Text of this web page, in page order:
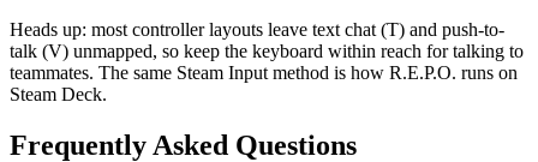
Heads up: most controller layouts leave text chat (T) and push-to-
talk (V) unmapped, so keep the keyboard within reach for talking to
teammates. The same Steam Input method is how R.E.P.O. runs on
Steam Deck.
Frequently Asked Questions